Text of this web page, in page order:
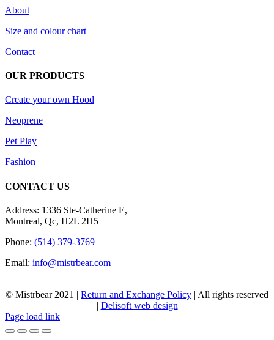
About
Size and colour chart
Contact
OUR PRODUCTS
Create your own Hood
Neoprene
Pet Play
Fashion
CONTACT US
Address: 1336 Ste-Catherine E,
Montreal, Qc, H2L 2H5
Phone: (514) 379-3769
Email: info@mistrbear.com
© Mistrbear 2021 | Return and Exchange Policy | All rights reserved
| Delisoft web design
Page load link